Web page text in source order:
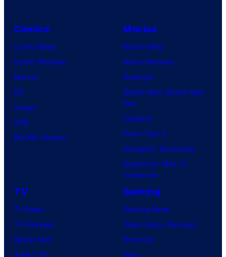
Comics
Comic News
Comic Reviews
Marvel
DC
Image
IDW
BOOM! Studios
Movies
Movie News
Movie Reviews
Supergirl
Spider-Man: Brand New
Day
Clayface
Dune: Part 3
Avengers: Doomsday
Superman: Man of
Tomorrow
TV
TV News
TV Reviews
Spider-Noir
X-Men ’97
Gaming
Gaming News
Video Game Reviews
Nintendo
Xbox